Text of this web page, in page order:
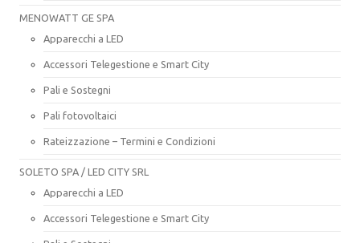
MENOWATT GE SPA
Apparecchi a LED
Accessori Telegestione e Smart City
Pali e Sostegni
Pali fotovoltaici
Rateizzazione – Termini e Condizioni
SOLETO SPA / LED CITY SRL
Apparecchi a LED
Accessori Telegestione e Smart City